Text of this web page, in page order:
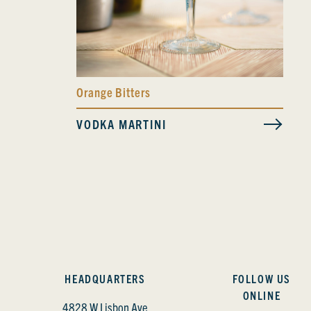
Orange Bitters
VODKA MARTINI
HEADQUARTERS
4828 W Lisbon Ave
FOLLOW US
ONLINE